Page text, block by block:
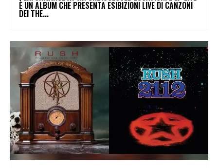
È UN ALBUM CHE PRESENTA ESIBIZIONI LIVE DI CANZONI
DEI THE...